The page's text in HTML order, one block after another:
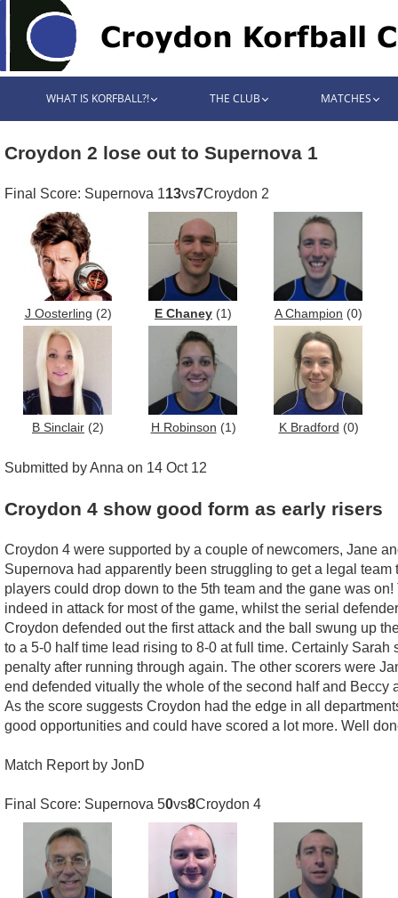
WHAT IS KORFBALL?! THE CLUB MATCHES
Croydon 2 lose out to Supernova 1
Final Score: Supernova 113vs7Croydon 2
J Oosterling (2) E Chaney (1) A Champion (0)
B Sinclair (2) H Robinson (1) K Bradford (0)
Submitted by Anna on 14 Oct 12
Croydon 4 show good form as early risers
Croydon 4 were supported by a couple of newcomers, Jane
Supernova had apparently been struggling to get a legal
players could drop down to the 5th team and the gane was
indeed in attack for most of the game, whilst the serial
Croydon defended out the first attack and the ball swung up
to a 5-0 half time lead rising to 8-0 at full time. Certainly
penalty after running through again. The other scorers were
end defended vitually the whole of the second half and
As the score suggests Croydon had the edge in all
good opportunities and could have scored a lot more. Well
Match Report by JonD
Final Score: Supernova 50vs8Croydon 4